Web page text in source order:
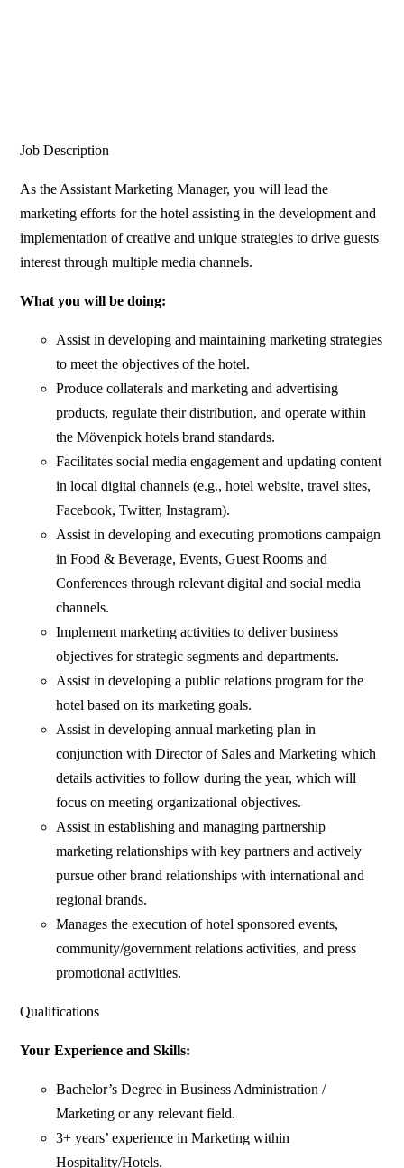
Job Description
As the Assistant Marketing Manager, you will lead the
marketing efforts for the hotel assisting in the development and
implementation of creative and unique strategies to drive guests
interest through multiple media channels.
What you will be doing:
Assist in developing and maintaining marketing strategies
to meet the objectives of the hotel.
Produce collaterals and marketing and advertising
products, regulate their distribution, and operate within
the Mövenpick hotels brand standards.
Facilitates social media engagement and updating content
in local digital channels (e.g., hotel website, travel sites,
Facebook, Twitter, Instagram).
Assist in developing and executing promotions campaign
in Food & Beverage, Events, Guest Rooms and
Conferences through relevant digital and social media
channels.
Implement marketing activities to deliver business
objectives for strategic segments and departments.
Assist in developing a public relations program for the
hotel based on its marketing goals.
Assist in developing annual marketing plan in
conjunction with Director of Sales and Marketing which
details activities to follow during the year, which will
focus on meeting organizational objectives.
Assist in establishing and managing partnership
marketing relationships with key partners and actively
pursue other brand relationships with international and
regional brands.
Manages the execution of hotel sponsored events,
community/government relations activities, and press
promotional activities.
Qualifications
Your Experience and Skills:
Bachelor’s Degree in Business Administration /
Marketing or any relevant field.
3+ years’ experience in Marketing within
Hospitality/Hotels.